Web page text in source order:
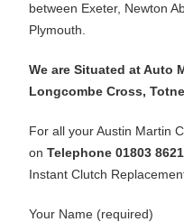
between Exeter, Newton
Plymouth.
We are Situated at Auto
Longcombe Cross,
For all your Austin Martin
on Telephone 01803
Instant Clutch
Your Name (required)